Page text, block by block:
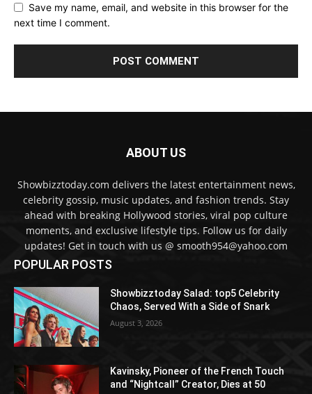
Save my name, email, and website in this browser for the
next time I comment.
ABOUT US
Showbizztoday.com delivers the latest entertainment news,
celebrity gossip, music updates, and fashion trends. Stay
ahead with breaking Hollywood stories, viral pop culture
moments, and exclusive lifestyle tips. Follow us for daily
updates! Get in touch with us @ smooth954@yahoo.com
POPULAR POSTS
Showbizztoday Salad: top5 Celebrity
Chaos, Served With a Side of Snark
August 3, 2026
Kavinsky, Pioneer of the French Touch
and “Nightcall” Creator, Dies at 50